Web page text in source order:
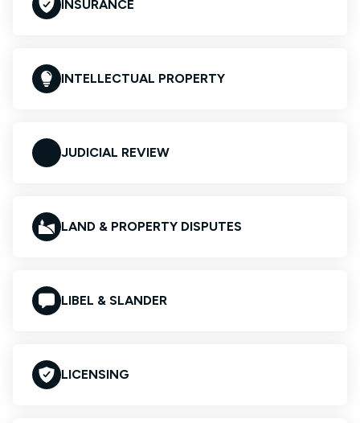
INSURANCE
INTELLECTUAL PROPERTY
JUDICIAL REVIEW
LAND & PROPERTY DISPUTES
LIBEL & SLANDER
LICENSING